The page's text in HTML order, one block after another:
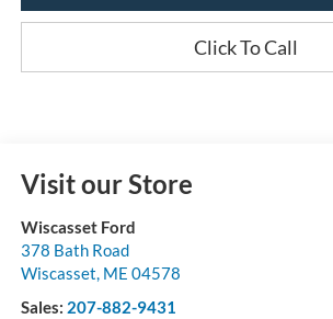
Click To Call
Visit our Store
Wiscasset Ford
378 Bath Road
Wiscasset, ME 04578
Sales: 207-882-9431